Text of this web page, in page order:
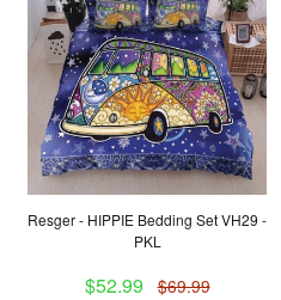
Resger - HIPPIE Bedding Set VH29 -
PKL
$52.99 $69.99